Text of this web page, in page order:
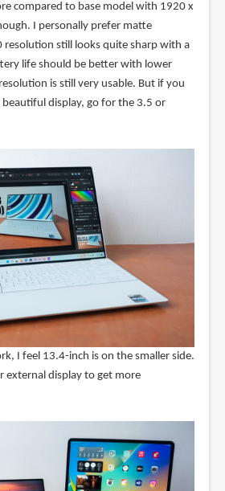
compared to base model with 1920 x
I personally prefer matte
resolution still looks quite sharp with a
life should be better with lower
is still very usable. But if you
display, go for the 3.5 or
I feel 13.4-inch is on the smaller side.
external display to get more